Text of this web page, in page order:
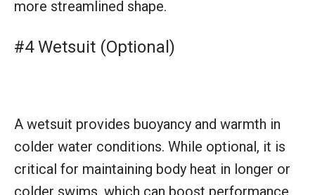
more streamlined shape.
#4 Wetsuit (Optional)
A wetsuit provides buoyancy and warmth in
colder water conditions. While optional, it is
critical for maintaining body heat in longer or
colder swims, which can boost performance